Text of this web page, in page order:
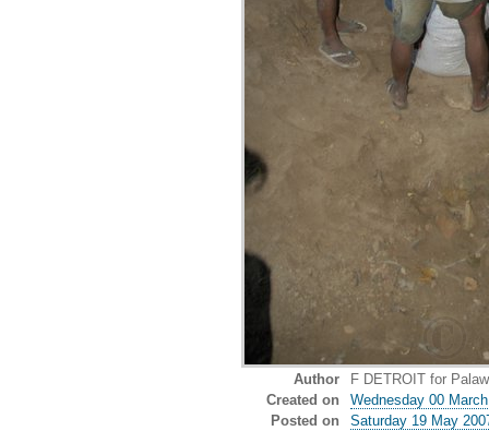
Author
F DETROIT for
Created on
Wednesday 00
Posted on
Saturday 19 May